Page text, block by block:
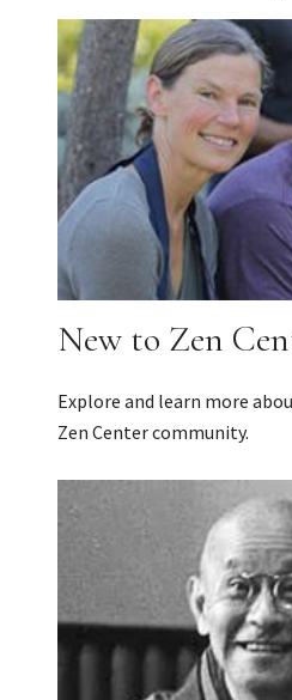
New to Zen
Explore and learn more
Zen Center community.